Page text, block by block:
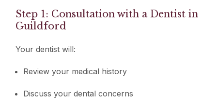
Step 1: Consultation with a Dentist in
Guildford
Your dentist will:
Review your medical history
Discuss your dental concerns